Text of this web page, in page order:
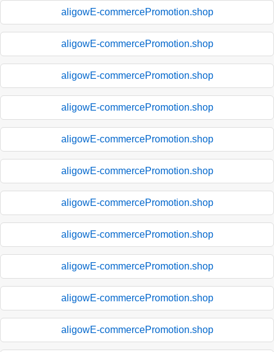
aligowE-commercePromotion.shop
aligowE-commercePromotion.shop
aligowE-commercePromotion.shop
aligowE-commercePromotion.shop
aligowE-commercePromotion.shop
aligowE-commercePromotion.shop
aligowE-commercePromotion.shop
aligowE-commercePromotion.shop
aligowE-commercePromotion.shop
aligowE-commercePromotion.shop
aligowE-commercePromotion.shop